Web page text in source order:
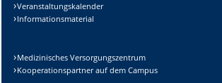
Veranstaltungskalender
Informationsmaterial
Medizinisches Versorgungszentrum
Kooperationspartner auf dem Campus